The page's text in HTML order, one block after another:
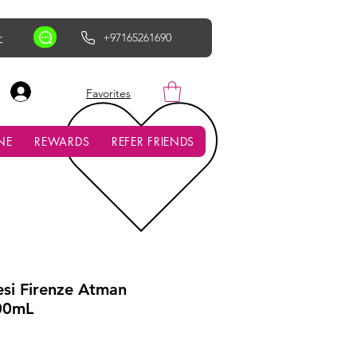
+97165261690
AED (AED)
Favorites
REWARDS REFER FRIENDS
Firenze Atman